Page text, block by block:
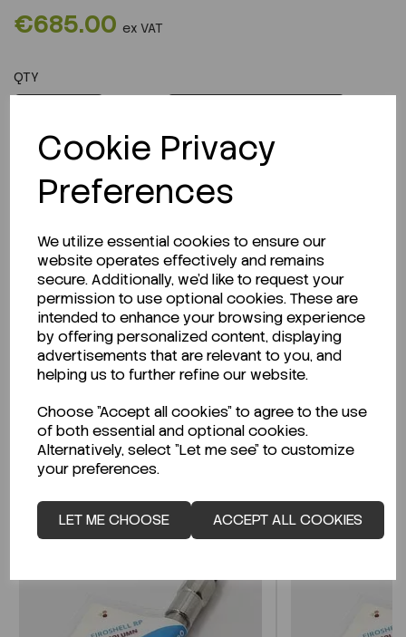
Cookie Privacy
Preferences
We utilize essential cookies to ensure our
website operates effectively and remains
secure. Additionally, we'd like to request your
permission to use optional cookies. These are
intended to enhance your browsing experience
by offering personalized content, displaying
advertisements that are relevant to you, and
helping us to further refine our website.
Choose "Accept all cookies" to agree to the use
of both essential and optional cookies.
Alternatively, select "Let me see" to customize
your preferences.
LET ME CHOOSE ACCEPT ALL COOKIES
€685.00 ex VAT
QTY
Description
Looking for a Safety Data Sheet (SDS) or
Technical Data Sheet (TDS)?
CLICK HERE
Related Products